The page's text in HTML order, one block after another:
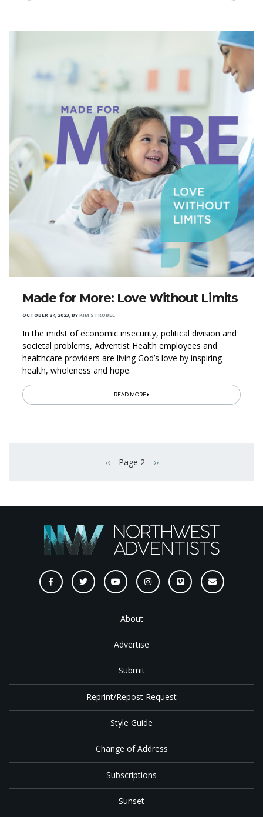
Made for More: Love Without Limits
OCTOBER 24, 2023,BYKIM STROBEL
In the midst of economic insecurity, political division and
societal problems, Adventist Health employees and
healthcare providers are living God’s love by inspiring
health, wholeness and hope.
READ MORE
Previous page
‹‹ Page 2 Next page
››
About
Advertise
Submit
Reprint/Repost Request
Style Guide
Change of Address
Subscriptions
Sunset